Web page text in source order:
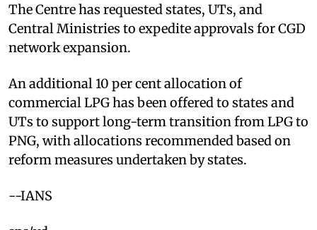
The Centre has requested states, UTs, and
Central Ministries to expedite approvals for CGD
network expansion.
An additional 10 per cent allocation of
commercial LPG has been offered to states and
UTs to support long-term transition from LPG to
PNG, with allocations recommended based on
reform measures undertaken by states.
--IANS